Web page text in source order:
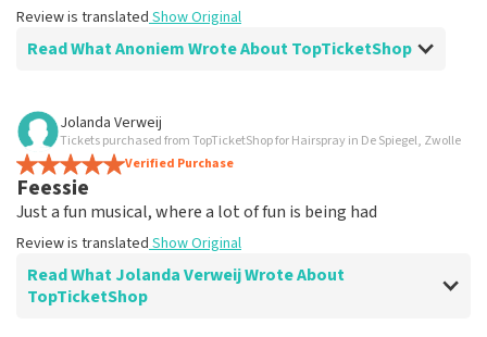
Review is translated Show Original
Read What Anoniem Wrote About TopTicketShop
Review of Anoniem about
Satisfied
Review is translated
Jolanda Verweij
Tickets purchased from TopTicketShop for Hairspray in De Spiegel, Zwolle
Verified Purchase
Feessie
Just a fun musical, where a lot of fun is being had
Review is translated Show Original
Read What Jolanda Verweij Wrote About
TopTicketShop